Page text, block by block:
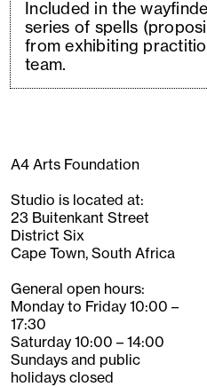
Included in the
series of spells
from exhibiting
team.
A4 Arts Foundation
Studio is located at:
23 Buitenkant Street
District Six
Cape Town, South Africa
General open hours:
Monday to Friday 10:00 –
17:30
Saturday 10:00 – 14:00
Sundays and public
holidays closed